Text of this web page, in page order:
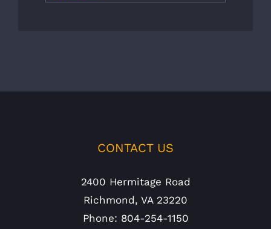
CONTACT US
2400 Hermitage Road
Richmond, VA 23220
Phone: 804-254-1150